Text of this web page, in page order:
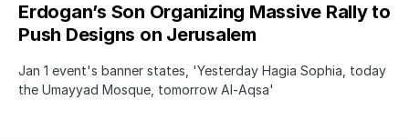
Erdogan’s Son Organizing Massive Rally to
Push Designs on Jerusalem
Jan 1 event's banner states, 'Yesterday Hagia Sophia, today
the Umayyad Mosque, tomorrow Al-Aqsa'